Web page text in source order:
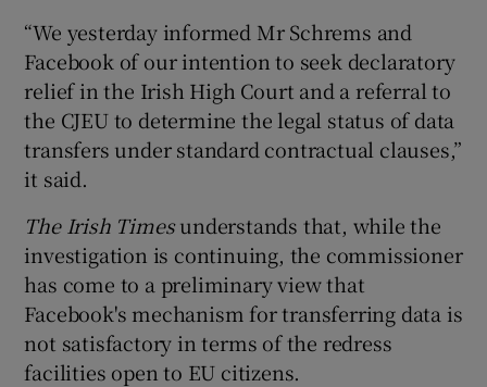
“We yesterday informed Mr Schrems and
Facebook of our intention to seek declaratory
relief in the Irish High Court and a referral to
the CJEU to determine the legal status of data
transfers under standard contractual clauses,”
it said.
The Irish Timesunderstands that, while the
investigation is continuing, the commissioner
has come to a preliminary view that
Facebook's mechanism for transferring data is
not satisfactory in terms of the redress
facilities open to EU citizens.